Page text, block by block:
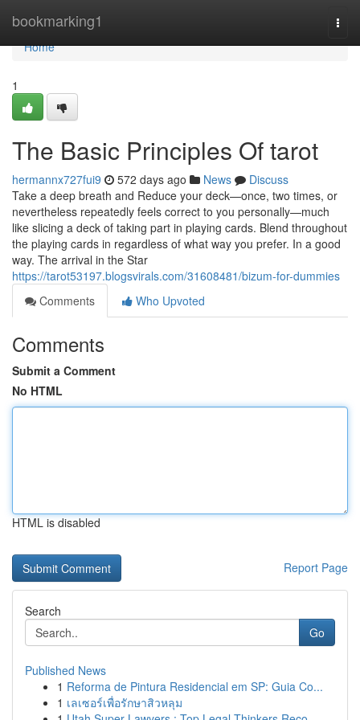
bookmarking1
Home
Home
1
The Basic Principles Of tarot
hermannx727fui9 572 days ago News
Discuss
Take a deep breath and Reduce your deck—once, two times, or
nevertheless repeatedly feels correct to you personally—much
like slicing a deck of taking part in playing cards. Blend throughout
the playing cards in regardless of what way you prefer. In a good
way. The arrival in the Star
https://tarot53197.blogsvirals.com/31608481/bizum-for-dummies
Comments
Who Upvoted
Comments
Submit a Comment
No HTML
HTML is disabled
Report Page
Search
Go
Published News
1 Reforma de Pintura Residencial em SP: Guia Co...
1 เลเซอร์เพื่อรักษาสิวหลุม